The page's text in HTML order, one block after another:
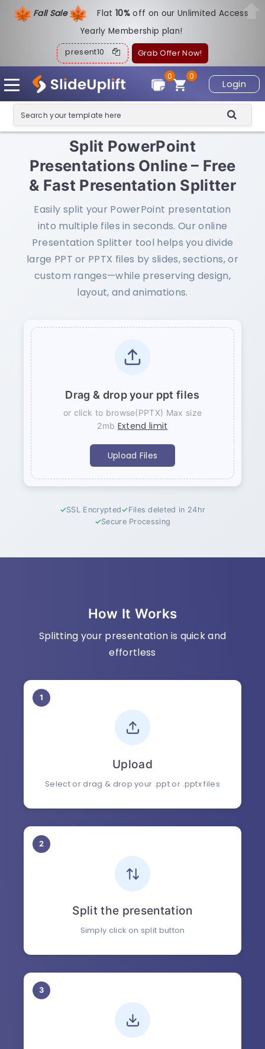
Fall Sale Flat10%off on our Unlimited Access
Yearly Membership plan!
present10 Grab Offer Now!
Login
0
0
Split PowerPoint
Presentations Online – Free
& Fast Presentation Splitter
Easily split your PowerPoint presentation
into multiple files in seconds. Our online
Presentation Splitter tool helps you divide
large PPT or PPTX files by slides, sections, or
custom ranges—while preserving design,
layout, and animations.
Drag & drop your ppt files
or click to browse(PPTX) Max size
2mb Extend limit
Upload Files
SSL Encrypted
Files deleted in 24hr
Secure Processing
How It Works
Splitting your presentation is quick and
effortless
1
Upload
Select or drag & drop your .ppt or .pptx files
2
Split the presentation
Simply click on split button
3